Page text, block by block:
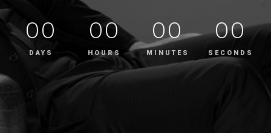
00
DAYS
00
HOURS
00
MINUTES
00
SECONDS